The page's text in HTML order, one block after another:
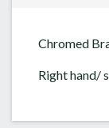
Chromed
Right hand/